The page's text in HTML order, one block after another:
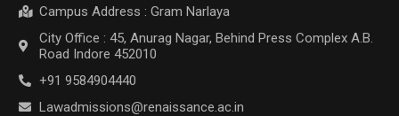
Campus Address : Gram Narlaya
City Office : 45, Anurag Nagar, Behind Press Complex A.B.
Road Indore 452010
+91 9584904440
Lawadmissions@renaissance.ac.in